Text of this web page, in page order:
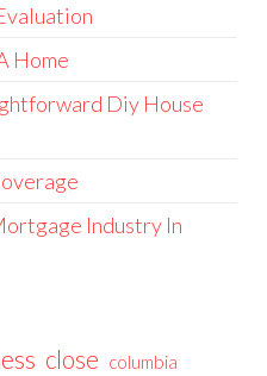
Home
Diy House
Industry In
close columbia